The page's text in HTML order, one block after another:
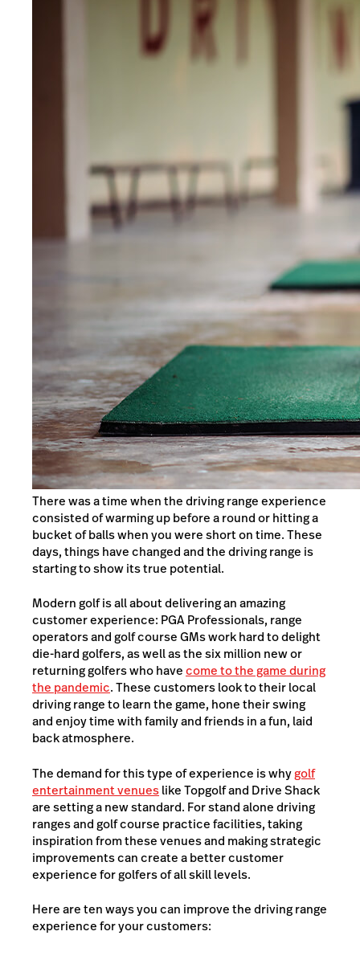
There was a time when the driving range experience
consisted of warming up before a round or hitting a
bucket of balls when you were short on time. These
days, things have changed and the driving range is
starting to show its true potential.
Modern golf is all about delivering an amazing
customer experience: PGA Professionals, range
operators and golf course GMs work hard to delight
die-hard golfers, as well as the six million new or
returning golfers who havecome to the game during
the pandemic. These customers look to their local
driving range to learn the game, hone their swing
and enjoy time with family and friends in a fun, laid
back atmosphere.
The demand for this type of experience is whygolf
entertainment venueslike Topgolf and Drive Shack
are setting a new standard. For stand alone driving
ranges and golf course practice facilities, taking
inspiration from these venues and making strategic
improvements can create a better customer
experience for golfers of all skill levels.
Here are ten ways you can improve the driving range
experience for your customers: